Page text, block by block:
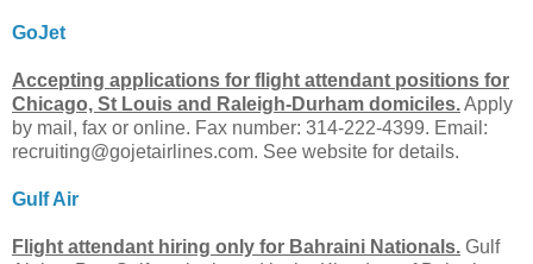
GoJet
Accepting applications for flight attendant positions for
Chicago, St Louis and Raleigh-Durham domiciles.Apply
by mail, fax or online. Fax number: 314-222-4399. Email:
recruiting@gojetairlines.com. See website for details.
Gulf Air
Flight attendant hiring only for Bahraini Nationals. Gulf